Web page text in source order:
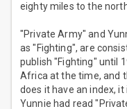
eighty miles to the
"Private Army" and
as "Fighting", are
publish "Fighting" until
Africa at the time, and
does it have an index,
Yunnie had read